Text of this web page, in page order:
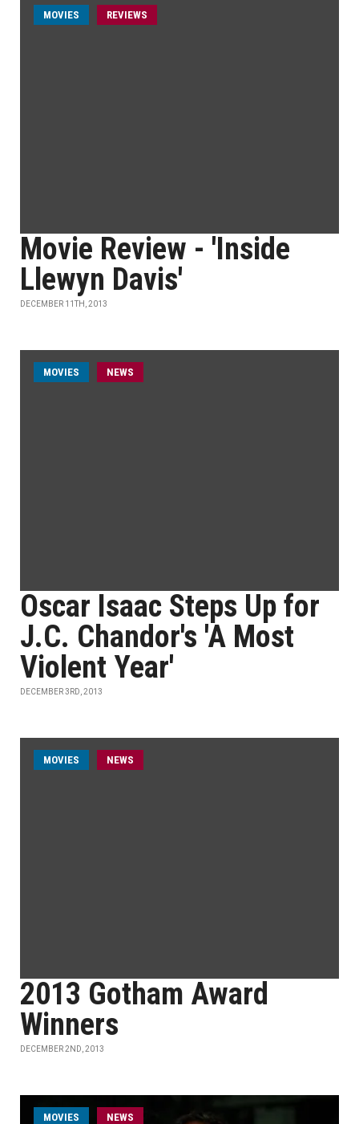
MOVIES REVIEWS
Movie Review - 'Inside
Llewyn Davis'
DECEMBER 11TH, 2013
MOVIES NEWS
Oscar Isaac Steps Up for
J.C. Chandor's 'A Most
Violent Year'
DECEMBER 3RD, 2013
MOVIES NEWS
2013 Gotham Award
Winners
DECEMBER 2ND, 2013
MOVIES NEWS